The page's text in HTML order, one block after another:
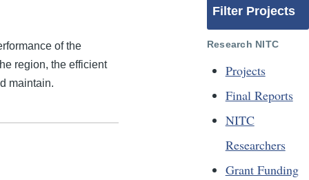
of the
region, the efficient
maintain.
Filter Projects
Research NITC
Projects
Final Reports
NITC
Researchers
Grant Funding